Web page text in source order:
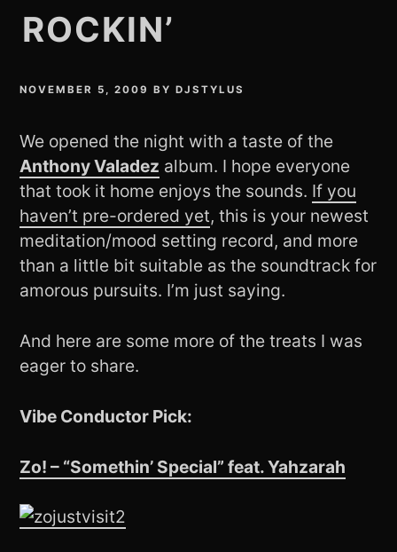
ROCKIN’
NOVEMBER 5, 2009 BYDJSTYLUS
We opened the night with a taste of the
Anthony Valadez album. I hope everyone
that took it home enjoys the sounds. If you
haven’t pre-ordered yet, this is your newest
meditation/mood setting record, and more
than a little bit suitable as the soundtrack for
amorous pursuits. I’m just saying.
And here are some more of the treats I was
eager to share.
Vibe Conductor Pick:
Zo! – “Somethin’ Special” feat. Yahzarah